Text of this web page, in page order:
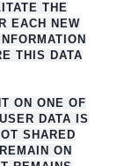
THE
EACH NEW
THIS DATA
ON ONE OF
DATA IS
SHARED
ON